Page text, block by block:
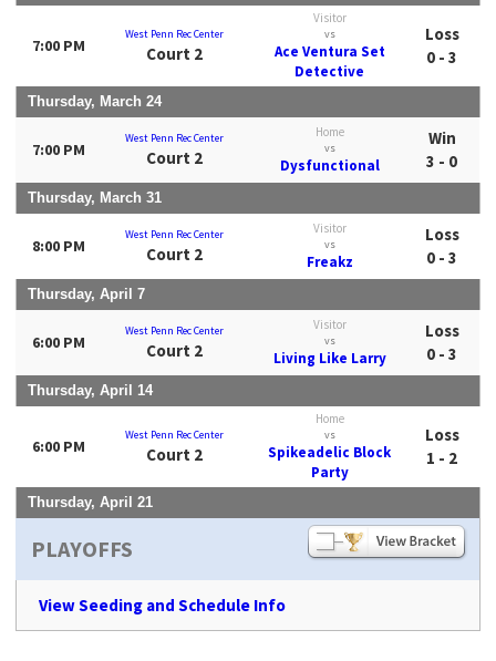
7:00 PM
West Penn Rec Center
Court 2
Visitor
vs
Ace Ventura Set
Detective
Loss
0 - 3
Thursday, March 24
7:00 PM
West Penn Rec Center
Court 2
Home
vs
Dysfunctional
Win
3 - 0
Thursday, March 31
8:00 PM
West Penn Rec Center
Court 2
Visitor
vs
Freakz
Loss
0 - 3
Thursday, April 7
6:00 PM
West Penn Rec Center
Court 2
Visitor
vs
Living Like Larry
Loss
0 - 3
Thursday, April 14
6:00 PM
West Penn Rec Center
Court 2
Home
vs
Spikeadelic Block
Party
Loss
1 - 2
Thursday, April 21
PLAYOFFS
View Seeding and Schedule Info